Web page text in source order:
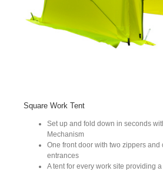
Square Work Tent
Set up and fold down in seconds
Mechanism
One front door with two zippers and
entrances
A tent for every work site providing